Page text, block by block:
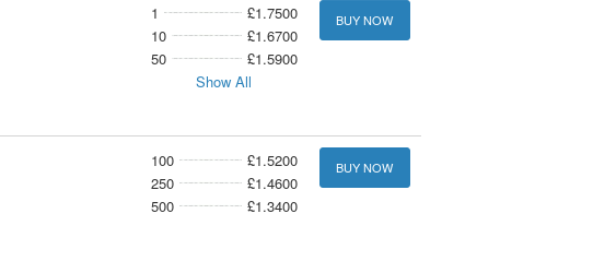
1
£1.7500
10
£1.6700
50
£1.5900
Show All
BUY NOW
100
£1.5200
250
£1.4600
500
£1.3400
BUY NOW